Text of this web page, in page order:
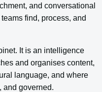
and conversational
find, process, and
It is an intelligence
and organises content,
language, and where
and governed.